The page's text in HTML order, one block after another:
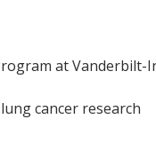
at Vanderbilt-
cancer research